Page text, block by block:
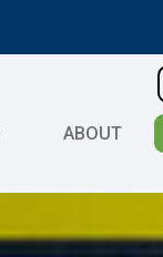
ABOUT